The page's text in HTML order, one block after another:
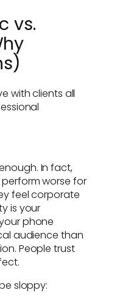
vs.
with clients all
In fact,
worse for
feel corporate
is your
phone
audience than
People trust
sloppy: